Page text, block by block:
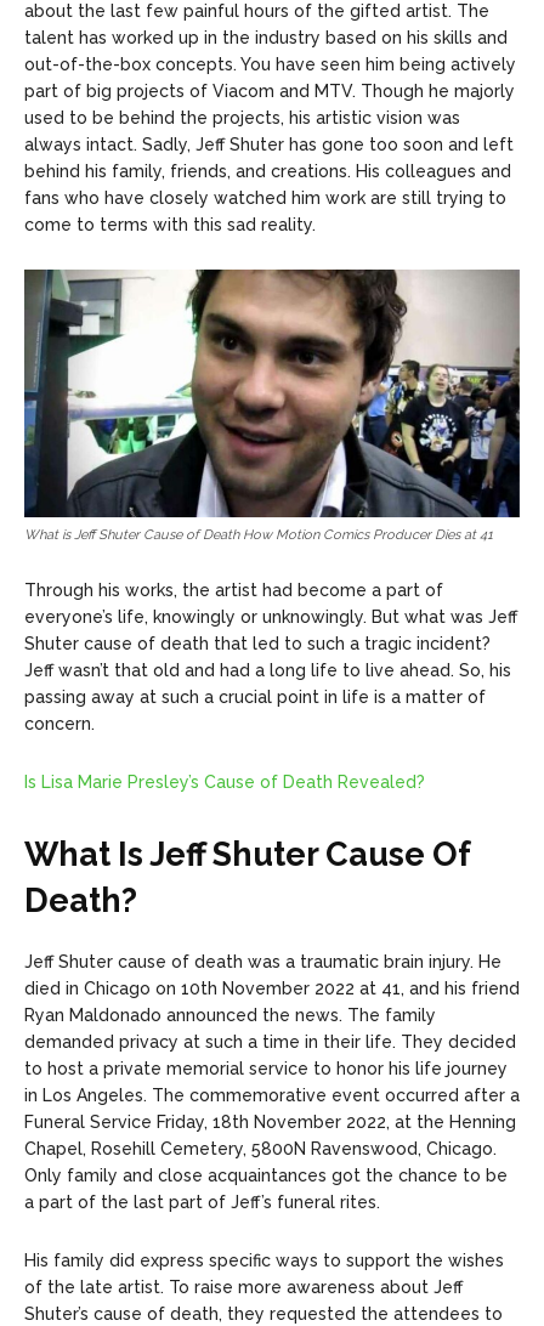
Copyright © 2026 openskynews.com
Copyright © 2026 openskynews.com
about the last few painful hours of the gifted artist. The
talent has worked up in the industry based on his skills and
out-of-the-box concepts. You have seen him being actively
part of big projects of Viacom and MTV. Though he majorly
used to be behind the projects, his artistic vision was
always intact. Sadly, Jeff Shuter has gone too soon and left
behind his family, friends, and creations. His colleagues and
fans who have closely watched him work are still trying to
come to terms with this sad reality.
What is Jeff Shuter Cause of Death How Motion Comics Producer Dies at 41
Through his works, the artist had become a part of
everyone’s life, knowingly or unknowingly. But what was Jeff
Shuter cause of death that led to such a tragic incident?
Jeff wasn’t that old and had a long life to live ahead. So, his
passing away at such a crucial point in life is a matter of
concern.
Is Lisa Marie Presley’s Cause of Death Revealed?
What Is Jeff Shuter Cause Of
Death?
Jeff Shuter cause of death was a traumatic brain injury. He
died in Chicago on 10th November 2022 at 41, and his friend
Ryan Maldonado announced the news. The family
demanded privacy at such a time in their life. They decided
to host a private memorial service to honor his life journey
in Los Angeles. The commemorative event occurred after a
Funeral Service Friday, 18th November 2022, at the Henning
Chapel, Rosehill Cemetery, 5800N Ravenswood, Chicago.
Only family and close acquaintances got the chance to be
a part of the last part of Jeff’s funeral rites.
His family did express specific ways to support the wishes
of the late artist. To raise more awareness about Jeff
Shuter’s cause of death, they requested the attendees to